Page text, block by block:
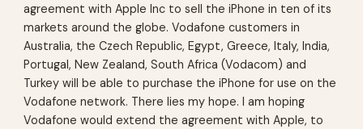
agreement with Apple Inc to sell the iPhone in ten of its
markets around the globe. Vodafone customers in
Australia, the Czech Republic, Egypt, Greece, Italy, India,
Portugal, New Zealand, South Africa (Vodacom) and
Turkey will be able to purchase the iPhone for use on the
Vodafone network. There lies my hope. I am hoping
Vodafone would extend the agreement with Apple, to